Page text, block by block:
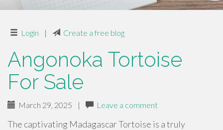
Login | Create a free blog
Angonoka Tortoise
For Sale
March 29, 2025 | Leave a comment
The captivating Madagascar Tortoise is a truly